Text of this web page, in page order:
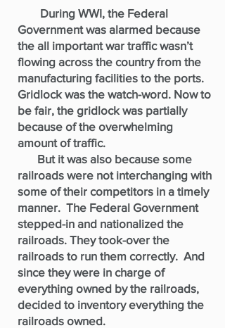
During WWI, the Federal
Government was alarmed because
the all important war traffic wasn’t
flowing across the country from the
manufacturing facilities to the ports.
Gridlock was the watch-word. Now to
be fair, the gridlock was partially
because of the overwhelming
amount of traffic.
But it was also because some
railroads were not interchanging with
some of their competitors in a timely
manner. The Federal Government
stepped-in and nationalized the
railroads. They took-over the
railroads to run them correctly. And
since they were in charge of
everything owned by the railroads,
decided to inventory everything the
railroads owned.